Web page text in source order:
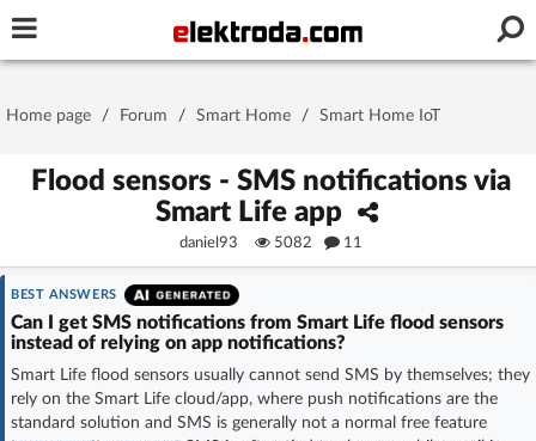
Stay signed in on this device
Log In
Forgot Password | New Activation
OR LOG IN WITH
Home page / Forum / Smart Home / Smart Home IoT
Flood sensors - SMS notifications via
Smart Life app
daniel93 5082 11
BEST ANSWERS
Can I get SMS notifications from Smart Life flood sensors
instead of relying on app notifications?
Smart Life flood sensors usually cannot send SMS by themselves; they
rely on the Smart Life cloud/app, where push notifications are the
standard solution and SMS is generally not a normal free feature